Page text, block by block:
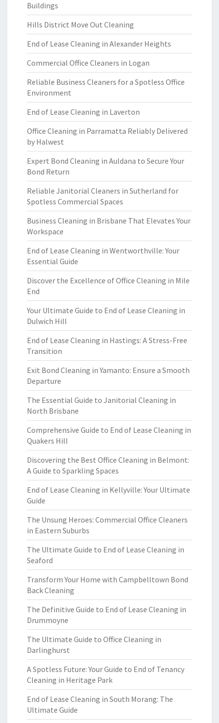
Buildings
Hills District Move Out Cleaning
End of Lease Cleaning in Alexander Heights
Commercial Office Cleaners in Logan
Reliable Business Cleaners for a Spotless Office
Environment
End of Lease Cleaning in Laverton
Office Cleaning in Parramatta Reliably Delivered
by Halwest
Expert Bond Cleaning in Auldana to Secure Your
Bond Return
Reliable Janitorial Cleaners in Sutherland for
Spotless Commercial Spaces
Business Cleaning in Brisbane That Elevates Your
Workspace
End of Lease Cleaning in Wentworthville: Your
Essential Guide
Discover the Excellence of Office Cleaning in Mile
End
Your Ultimate Guide to End of Lease Cleaning in
Dulwich Hill
End of Lease Cleaning in Hastings: A Stress-Free
Transition
Exit Bond Cleaning in Yamanto: Ensure a Smooth
Departure
The Essential Guide to Janitorial Cleaning in
North Brisbane
Comprehensive Guide to End of Lease Cleaning in
Quakers Hill
Discovering the Best Office Cleaning in Belmont:
A Guide to Sparkling Spaces
End of Lease Cleaning in Kellyville: Your Ultimate
Guide
The Unsung Heroes: Commercial Office Cleaners
in Eastern Suburbs
The Ultimate Guide to End of Lease Cleaning in
Seaford
Transform Your Home with Campbelltown Bond
Back Cleaning
The Definitive Guide to End of Lease Cleaning in
Drummoyne
The Ultimate Guide to Office Cleaning in
Darlinghurst
A Spotless Future: Your Guide to End of Tenancy
Cleaning in Heritage Park
End of Lease Cleaning in South Morang: The
Ultimate Guide